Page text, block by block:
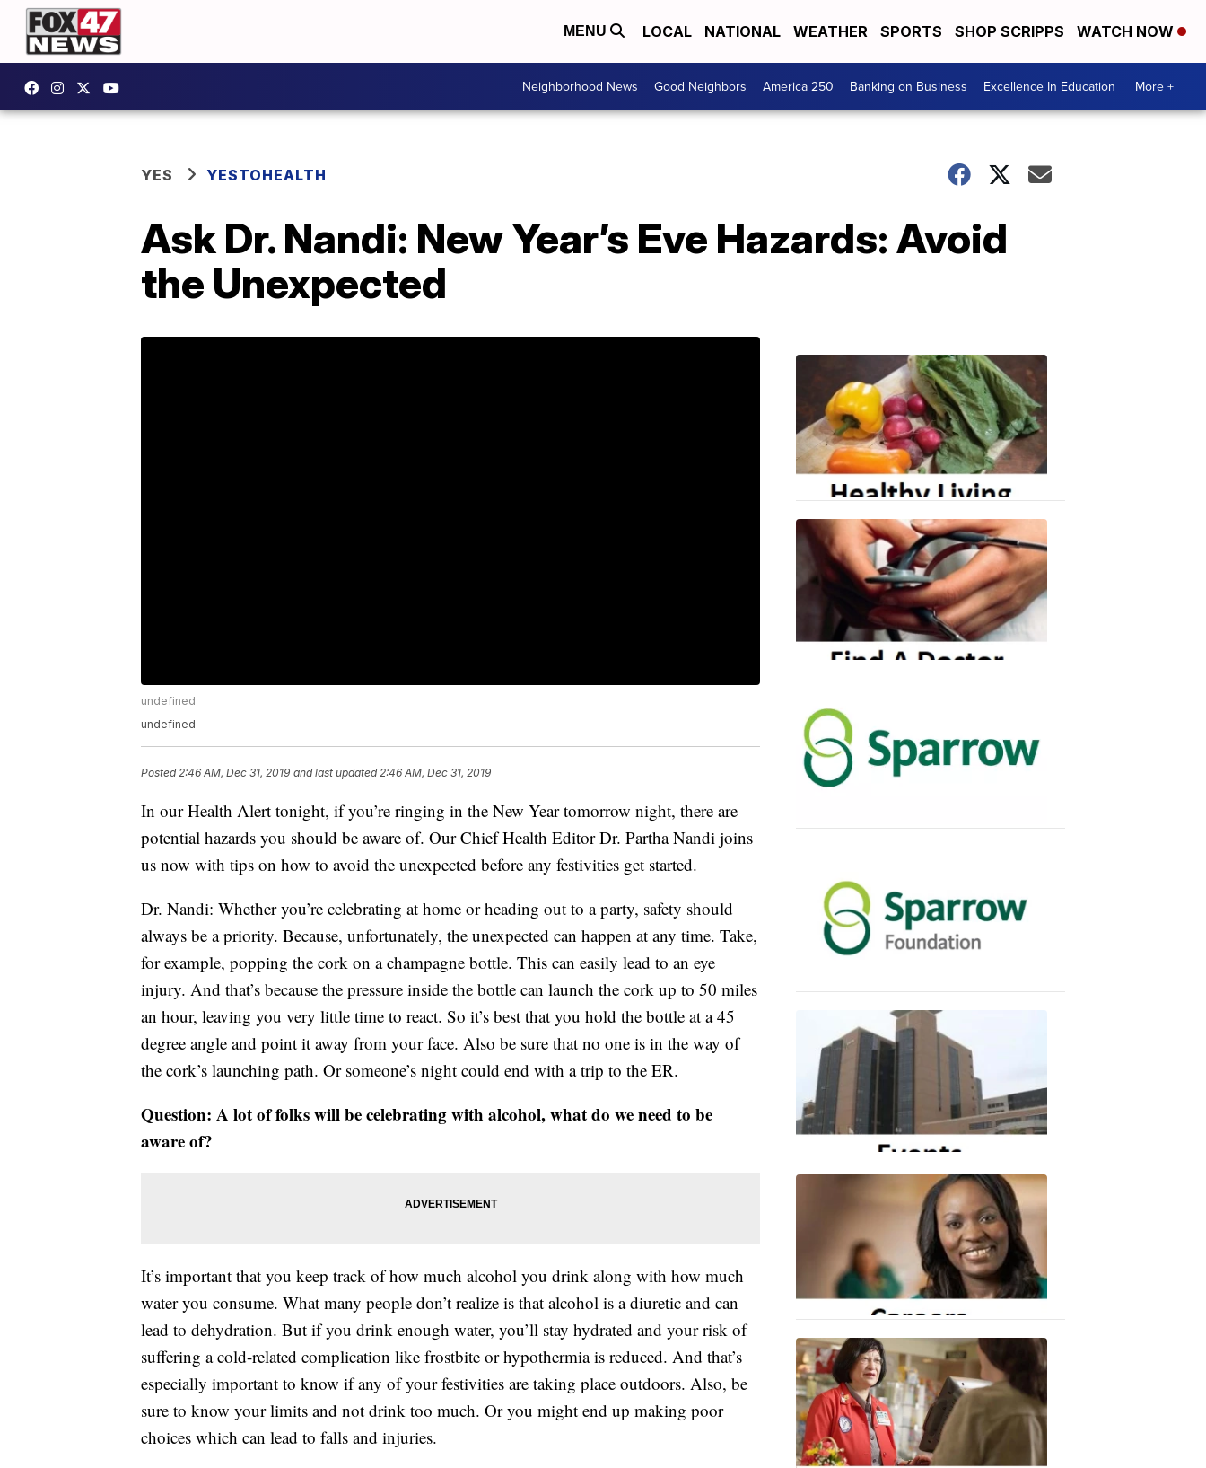
MENU LOCAL NATIONAL WEATHER SPORTS SHOP SCRIPPS WATCH NOW
Neighborhood News Good Neighbors America 250 Banking on Business Excellence In Education More +
YES YESTOHEALTH
Ask Dr. Nandi: New Year’s Eve Hazards: Avoid
the Unexpected
undefined
undefined
Posted2:46 AM, Dec 31, 2019 and last updated 2:46 AM, Dec 31, 2019
In our Health Alert tonight, if you’re ringing in the New Year tomorrow night, there are
potential hazards you should be aware of. Our Chief Health Editor Dr. Partha Nandi joins
us now with tips on how to avoid the unexpected before any festivities get started.
Dr. Nandi: Whether you’re celebrating at home or heading out to a party, safety should
always be a priority. Because, unfortunately, the unexpected can happen at any time. Take,
for example, popping the cork on a champagne bottle. This can easily lead to an eye
injury. And that’s because the pressure inside the bottle can launch the cork up to 50 miles
an hour, leaving you very little time to react. So it’s best that you hold the bottle at a 45
degree angle and point it away from your face. Also be sure that no one is in the way of
the cork’s launching path. Or someone’s night could end with a trip to the ER.
Question: A lot of folks will be celebrating with alcohol, what do we need to be
aware of?
It’s important that you keep track of how much alcohol you drink along with how much
water you consume. What many people don’t realize is that alcohol is a diuretic and can
lead to dehydration. But if you drink enough water, you’ll stay hydrated and your risk of
suffering a cold-related complication like frostbite or hypothermia is reduced. And that’s
especially important to know if any of your festivities are taking place outdoors. Also, be
sure to know your limits and not drink too much. Or you might end up making poor
choices which can lead to falls and injuries.